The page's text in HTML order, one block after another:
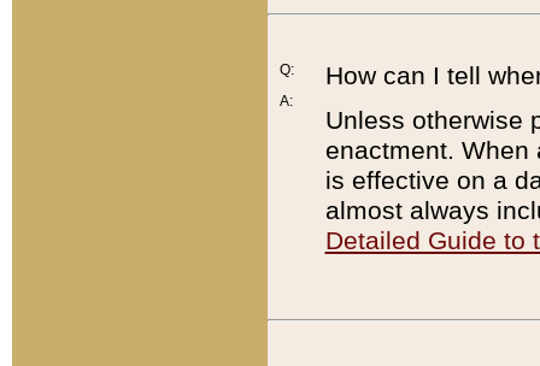
Q:
A:
How can I tell
Unless otherwise
enactment. When
is effective on a
almost always
Detailed Guide to